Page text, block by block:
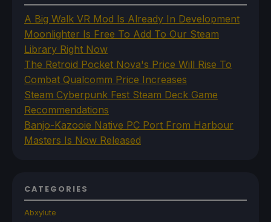
A Big Walk VR Mod Is Already In Development
Moonlighter Is Free To Add To Our Steam
Library Right Now
The Retroid Pocket Nova's Price Will Rise To
Combat Qualcomm Price Increases
Steam Cyberpunk Fest Steam Deck Game
Recommendations
Banjo-Kazooie Native PC Port From Harbour
Masters Is Now Released
CATEGORIES
Abxylute